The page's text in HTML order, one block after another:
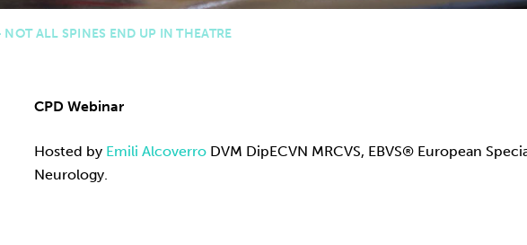
ALL SPINES END UP IN THEATRE
CPD Webinar
Hosted by Emili Alcoverro DVM DipECVN MRCVS, EBVS® European
Neurology.